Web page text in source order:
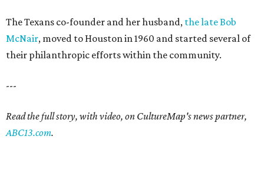
The Texans co-founder and her husband, the late Bob
McNair, moved to Houston in 1960 and started several of
their philanthropic efforts within the community.
---
Read the full story, with video, on CultureMap's news partner,
ABC13.com.